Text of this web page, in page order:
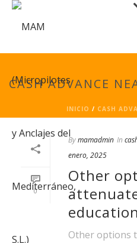
CASH ADVANCE
INICIO / CASH
0
Bymamadmin In
enero, 2025
Other
Other options